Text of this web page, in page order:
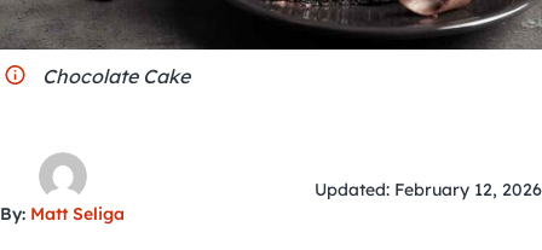
Chocolate Cake
By: Matt Seliga
Updated: February 12, 2026